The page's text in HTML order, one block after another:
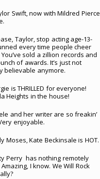
Swift, now with Mildred Pierce
Taylor, stop acting age-13-
every time people cheer
sold a zillion records and
of awards. It’s just not
believable anymore.
is THRILLED for everyone!
Heights in the house!
and her writer are so freakin’
enjoyable.
Moses, Kate Beckinsale is HOT.
Perry has nothing remotely
I know. We Will Rock